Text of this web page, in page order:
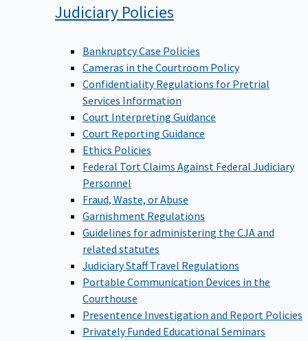
Judiciary Policies
Bankruptcy Case Policies
Cameras in the Courtroom Policy
Confidentiality Regulations for Pretrial
Services Information
Court Interpreting Guidance
Court Reporting Guidance
Ethics Policies
Federal Tort Claims Against Federal Judiciary
Personnel
Fraud, Waste, or Abuse
Garnishment Regulations
Guidelines for administering the CJA and
related statutes
Judiciary Staff Travel Regulations
Portable Communication Devices in the
Courthouse
Presentence Investigation and Report Policies
Privately Funded Educational Seminars